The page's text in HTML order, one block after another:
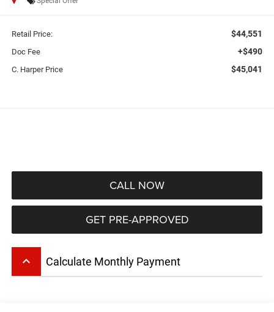
Retail Price: $44,551
Doc Fee +$490
C. Harper Price $45,041
CALL NOW
GET PRE-APPROVED
keyboard_arrow_up Calculate Monthly Payment